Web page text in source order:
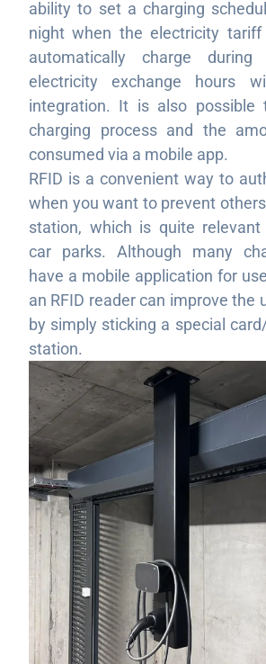
ability to set a charging
night when the electricity
automatically charge
electricity exchange hours
integration. It is also possible
charging process and the
consumed via a mobile app.
RFID is a convenient way to
when you want to prevent
station, which is quite
car parks. Although many
have a mobile application for
an RFID reader can improve the
by simply sticking a special
station.